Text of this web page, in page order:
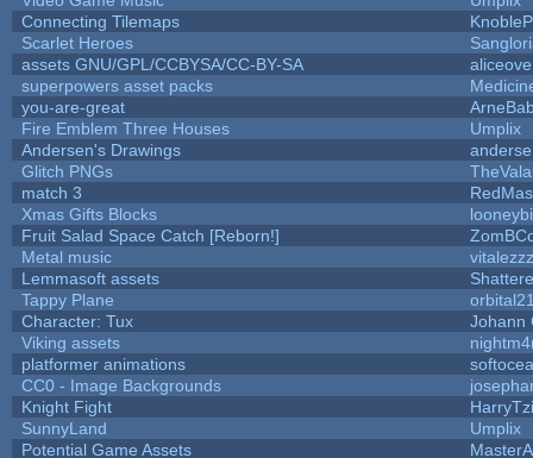
Connecting Tilemaps
Scarlet Heroes
assets GNU/GPL/CCBYSA/CC-BY-SA
superpowers asset packs
you-are-great
Fire Emblem Three Houses
Umplix
Andersen's Drawings
Glitch PNGs
match 3
Xmas Gifts Blocks
Fruit Salad Space Catch [Reborn!]
Metal music
vitalezzz
Lemmasoft assets
Tappy Plane
Character: Tux
Johann
Viking assets
platformer animations
CC0 - Image Backgrounds
Knight Fight
SunnyLand
Umplix
Potential Game Assets